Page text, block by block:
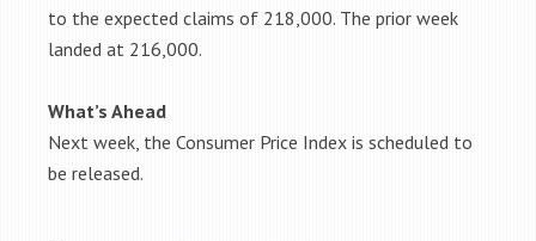
to the expected claims of 218,000. The prior week
landed at 216,000.
What’s Ahead
Next week, the Consumer Price Index is scheduled to
be released.